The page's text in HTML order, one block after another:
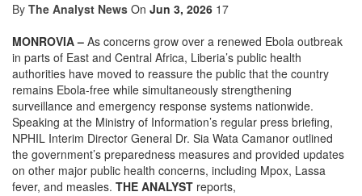
By The Analyst News On Jun 3, 2026 17
MONROVIA – As concerns grow over a renewed Ebola outbreak
in parts of East and Central Africa, Liberia’s public health
authorities have moved to reassure the public that the country
remains Ebola-free while simultaneously strengthening
surveillance and emergency response systems nationwide.
Speaking at the Ministry of Information’s regular press briefing,
NPHIL Interim Director General Dr. Sia Wata Camanor outlined
the government’s preparedness measures and provided updates
on other major public health concerns, including Mpox, Lassa
fever, and measles. THE ANALYST reports,